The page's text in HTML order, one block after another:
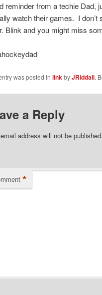
reminder from a techie Dad,
watch their games. I don’t
Blink and you might miss
was posted in linkbyJRiddall.
a Reply
address will not be published.
*